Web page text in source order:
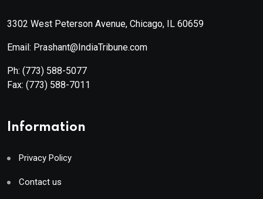
3302 West Peterson Avenue, Chicago, IL 60659
Email: Prashant@IndiaTribune.com
Ph: (773) 588-5077
Fax: (773) 588-7011
Information
Privacy Policy
Contact us